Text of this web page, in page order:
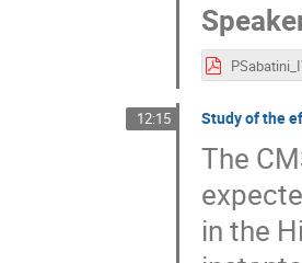
12:15 Study of the
The
in the